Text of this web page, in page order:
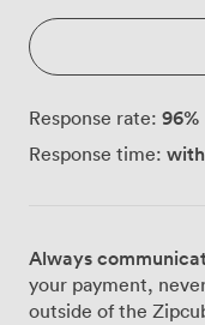
Response rate: 96%
Response time:
Always
your payment,
outside of the